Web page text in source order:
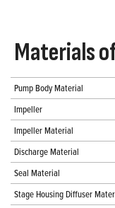
Materials
Pump Body Material
Impeller
Impeller Material
Discharge Material
Seal Material
Stage Housing Diffuser